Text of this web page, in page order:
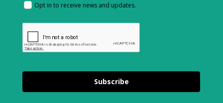
Opt in to receive news and updates.
Subscribe